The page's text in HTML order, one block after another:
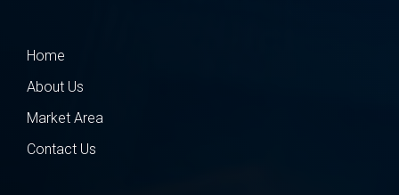
Home
About Us
Market Area
Contact Us